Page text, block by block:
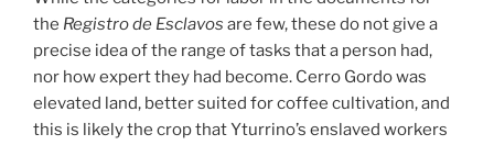
the Registro de Esclavos are few, these do not give a
precise idea of the range of tasks that a person had,
nor how expert they had become. Cerro Gordo was
elevated land, better suited for coffee cultivation, and
this is likely the crop that Yturrino’s enslaved workers